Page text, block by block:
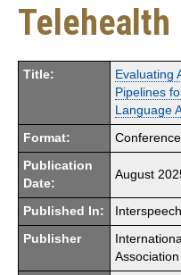
Telehealth
Title:
Evaluating
Pipelines
Language
Format: Conference
Publication
Date:
August
Published In:
Publisher
Association